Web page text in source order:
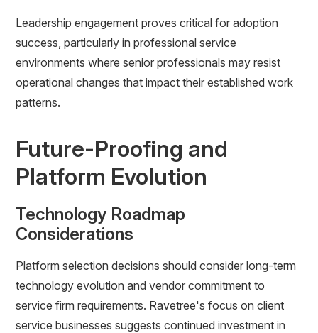
Leadership engagement proves critical for adoption
success, particularly in professional service
environments where senior professionals may resist
operational changes that impact their established work
patterns.
Future-Proofing and
Platform Evolution
Technology Roadmap
Considerations
Platform selection decisions should consider long-term
technology evolution and vendor commitment to
service firm requirements. Ravetree's focus on client
service businesses suggests continued investment in